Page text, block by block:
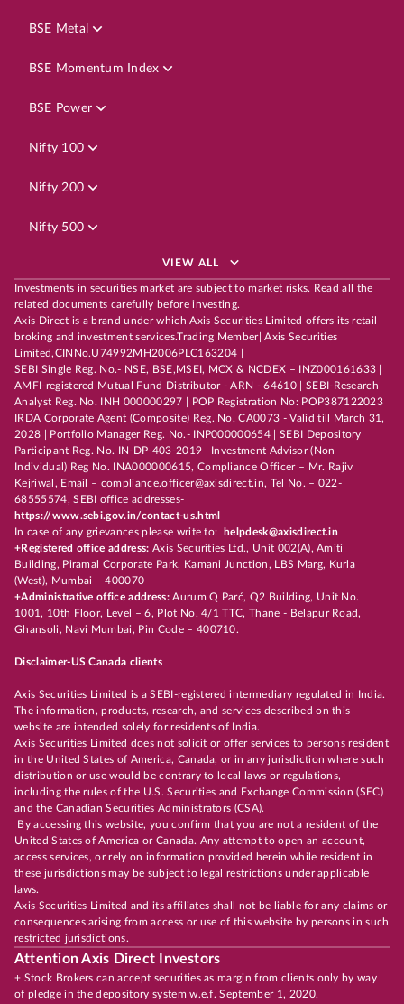
BSE Metal
BSE Momentum Index
BSE Power
Nifty 100
Nifty 200
Nifty 500
VIEW ALL
Investments in securities market are subject to market risks. Read all the
related documents carefully before investing.
Axis Direct is a brand under which Axis Securities Limited offers its retail
broking and investment services.Trading Member| Axis Securities
Limited,CINNo.U74992MH2006PLC163204 |
SEBI Single Reg. No.- NSE, BSE,MSEI, MCX & NCDEX – INZ000161633 |
AMFI-registered Mutual Fund Distributor - ARN - 64610 | SEBI-Research
Analyst Reg. No. INH 000000297 | POP Registration No: POP387122023
IRDA Corporate Agent (Composite) Reg. No. CA0073 - Valid till March 31,
2028 | Portfolio Manager Reg. No.- INP000000654 | SEBI Depository
Participant Reg. No. IN-DP-403-2019 | Investment Advisor (Non
Individual) Reg No. INA000000615, Compliance Officer – Mr. Rajiv
Kejriwal, Email – compliance.officer@axisdirect.in, Tel No. – 022-
68555574, SEBI office addresses-
https://www.sebi.gov.in/contact-us.html
In case of any grievances please write to:
helpdesk@axisdirect.in
+Registered office address: Axis Securities Ltd., Unit 002(A), Amiti
Building, Piramal Corporate Park, Kamani Junction, LBS Marg, Kurla
(West), Mumbai – 400070
+Administrative office address:Aurum Q Parć, Q2 Building, Unit No.
1001, 10th Floor, Level – 6, Plot No. 4/1 TTC, Thane - Belapur Road,
Ghansoli, Navi Mumbai, Pin Code – 400710.
Disclaimer-US Canada clients
Axis Securities Limited is a SEBI-registered intermediary regulated in India.
The information, products, research, and services described on this
website are intended solely for residents of India.
Axis Securities Limited does not solicit or offer services to persons resident
in the United States of America, Canada, or in any jurisdiction where such
distribution or use would be contrary to local laws or regulations,
including the rules of the U.S. Securities and Exchange Commission (SEC)
and the Canadian Securities Administrators (CSA).
By accessing this website, you confirm that you are not a resident of the
United States of America or Canada. Any attempt to open an account,
access services, or rely on information provided herein while resident in
these jurisdictions may be subject to legal restrictions under applicable
laws.
Axis Securities Limited and its affiliates shall not be liable for any claims or
consequences arising from access or use of this website by persons in such
restricted jurisdictions.
Attention Axis Direct Investors
+ Stock Brokers can accept securities as margin from clients only by way
of pledge in the depository system w.e.f. September 1, 2020.